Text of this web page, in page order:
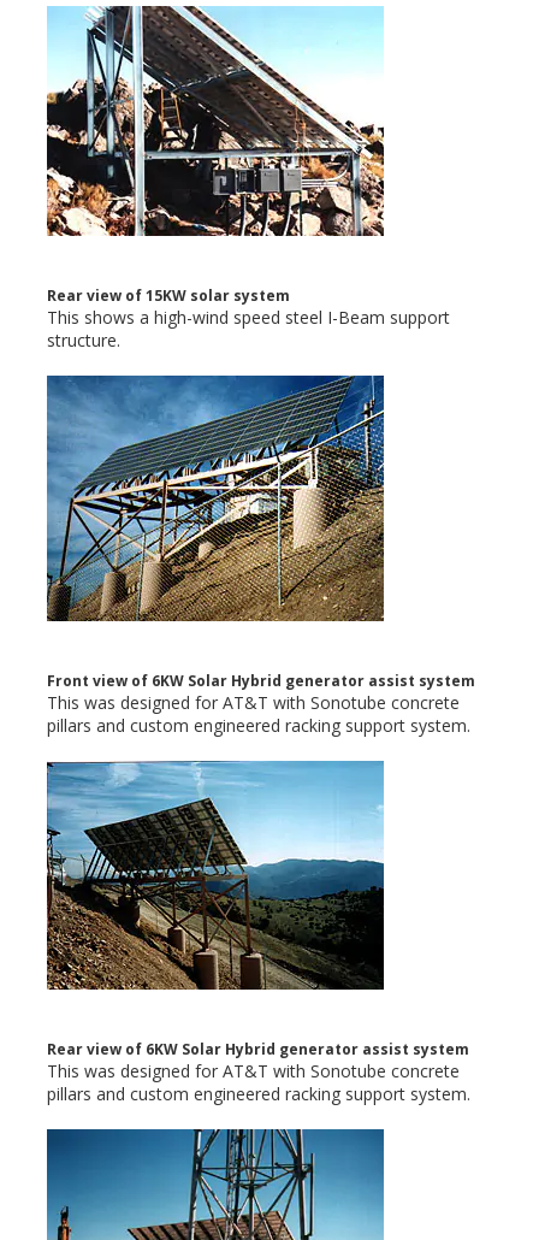
Rear view of 15KW solar system
This shows a high-wind speed steel I-Beam support
structure.
Front view of 6KW Solar Hybrid generator assist system
This was designed for AT&T with Sonotube concrete
pillars and custom engineered racking support system.
Rear view of 6KW Solar Hybrid generator assist system
This was designed for AT&T with Sonotube concrete
pillars and custom engineered racking support system.